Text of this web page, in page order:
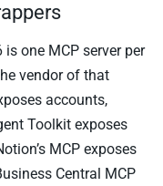
one MCP server per
vendor of that
accounts,
Toolkit exposes
MCP exposes
Central MCP